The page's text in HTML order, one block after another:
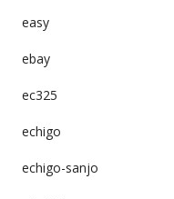
easy
ebay
ec325
echigo
echigo-sanjo